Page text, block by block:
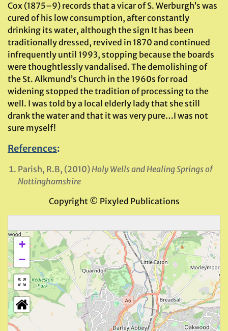
Cox (1875–9) records that a vicar of S. Werburgh’s was
cured of his low consumption, after constantly
drinking its water, although the sign It has been
traditionally dressed, revived in 1870 and continued
infrequently until 1993, stopping because the boards
were thoughtlessly vandalised. The demolishing of
the St. Alkmund’s Church in the 1960s for road
widening stopped the tradition of processing to the
well. I was told by a local elderly lady that she still
drank the water and that it was very pure…I was not
sure myself!
References:
Parish, R.B, (2010) Holy Wells and Healing Springs of
Nottinghamshire
Copyright © Pixyled Publications
+
−